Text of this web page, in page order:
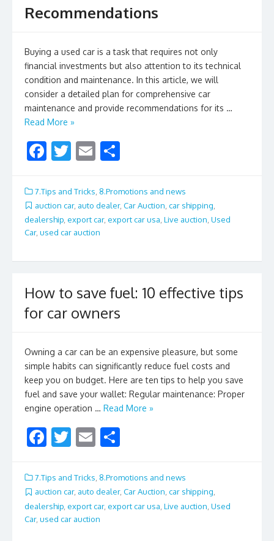
Recommendations
Buying a used car is a task that requires not only
financial investments but also attention to its technical
condition and maintenance. In this article, we will
consider a detailed plan for comprehensive car
maintenance and provide recommendations for its …
Read More »
F
e
b
o
k
T
itt
er
E
ai
l
ar
e
7.Tips and Tricks 8.Promotions and news
auction car, auto dealer, Car Auction car shipping
dealership export car, export car usa Live auction Used
Car, used car auction
How to save fuel: 10 effective tips
for car owners
Owning a car can be an expensive pleasure, but some
simple habits can significantly reduce fuel costs and
keep you on budget. Here are ten tips to help you save
fuel and save your wallet: Regular maintenance: Proper
engine operation … Read More »
F
e
b
o
T
itt
er
E
ai
l
ar
e
7.Tips and Tricks 8.Promotions and news
auction car, auto dealer, Car Auction, car shipping,
dealership export car, export car usa Live auction Used
Car, used car auction